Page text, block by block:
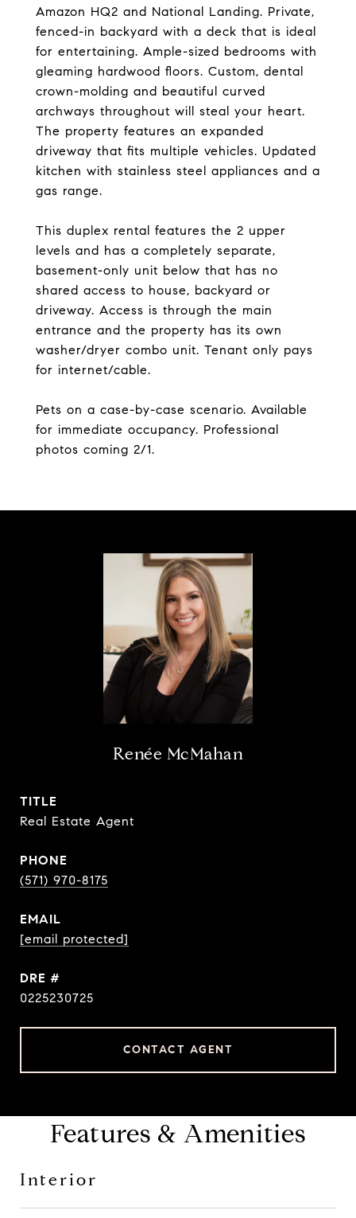
Amazon HQ2 and National Landing. Private,
fenced-in backyard with a deck that is ideal
for entertaining. Ample-sized bedrooms with
gleaming hardwood floors. Custom, dental
crown-molding and beautiful curved
archways throughout will steal your heart.
The property features an expanded
driveway that fits multiple vehicles. Updated
kitchen with stainless steel appliances and a
gas range.
This duplex rental features the 2 upper
levels and has a completely separate,
basement-only unit below that has no
shared access to house, backyard or
driveway. Access is through the main
entrance and the property has its own
washer/dryer combo unit. Tenant only pays
for internet/cable.
Pets on a case-by-case scenario. Available
for immediate occupancy. Professional
photos coming 2/1.
Renée McMahan
TITLE
Real Estate Agent
PHONE
(571) 970-8175
EMAIL
[email protected]
DRE #
0225230725
CONTACT AGENT
Features & Amenities
Interior